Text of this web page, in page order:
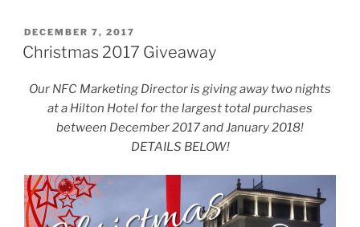
POSTED
ON
DECEMBER 7, 2017
Christmas 2017 Giveaway
Our NFC Marketing Director is giving away two nights
at a Hilton Hotel for the largest total purchases
between December 2017 and January 2018!
DETAILS BELOW!